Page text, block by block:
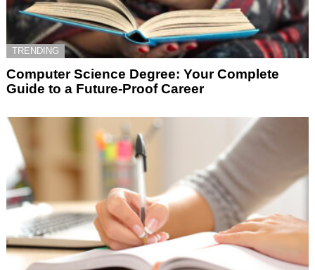
TRENDING
Computer Science Degree: Your Complete
Guide to a Future-Proof Career